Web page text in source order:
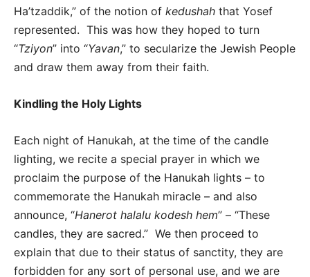
Ha’tzaddik,” of the notion of kedushah that Yosef
represented. This was how they hoped to turn
“Tziyon” into “Yavan,” to secularize the Jewish People
and draw them away from their faith.
Kindling the Holy Lights
Each night of Hanukah, at the time of the candle
lighting, we recite a special prayer in which we
proclaim the purpose of the Hanukah lights – to
commemorate the Hanukah miracle – and also
announce, “Hanerot halalu kodesh hem” – “These
candles, they are sacred.” We then proceed to
explain that due to their status of sanctity, they are
forbidden for any sort of personal use, and we are